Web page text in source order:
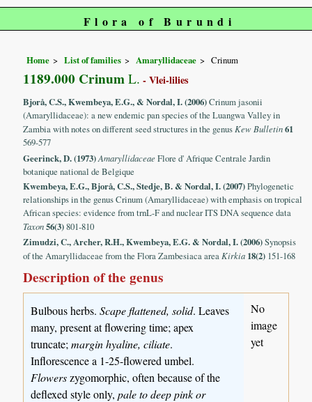
Flora of Burundi
Home List of families Amaryllidaceae Crinum
1189.000 Crinum L. - Vlei-lilies
Bjorå, C.S., Kwembeya, E.G., & Nordal, I. (2006)Crinum jasonii
(Amaryllidaceae): a new endemic pan species of the Luangwa Valley in
Zambia with notes on different seed structures in the genusKew Bulletin61
569-577
Geerinck, D. (1973)AmaryllidaceaeFlore d' Afrique Centrale Jardin
botanique national de Belgique
Kwembeya, E.G., Bjorå, C.S., Stedje, B. & Nordal, I. (2007)Phylogenetic
relationships in the genus Crinum (Amaryllidaceae) with emphasis on tropical
African species: evidence from trnL-F and nuclear ITS DNA sequence data
Taxon56(3)801-810
Zimudzi, C., Archer, R.H., Kwembeya, E.G. & Nordal, I. (2006)Synopsis
of the Amaryllidaceae from the Flora Zambesiaca areaKirkia 18(2) 151-168
Description of the genus
Bulbous herbs.Scape flattened, solid. Leaves
many, present at flowering time; apex
truncate;margin hyaline, ciliate.
Inflorescence a 1-25-flowered umbel.
Flowerszygomorphic, often because of the
deflexed style only,pale to deep pink or
No
image
yet